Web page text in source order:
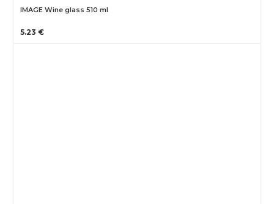
IMAGE Wine glass 510 ml
5.23 €